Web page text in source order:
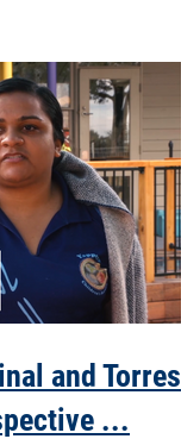
and Torres
...